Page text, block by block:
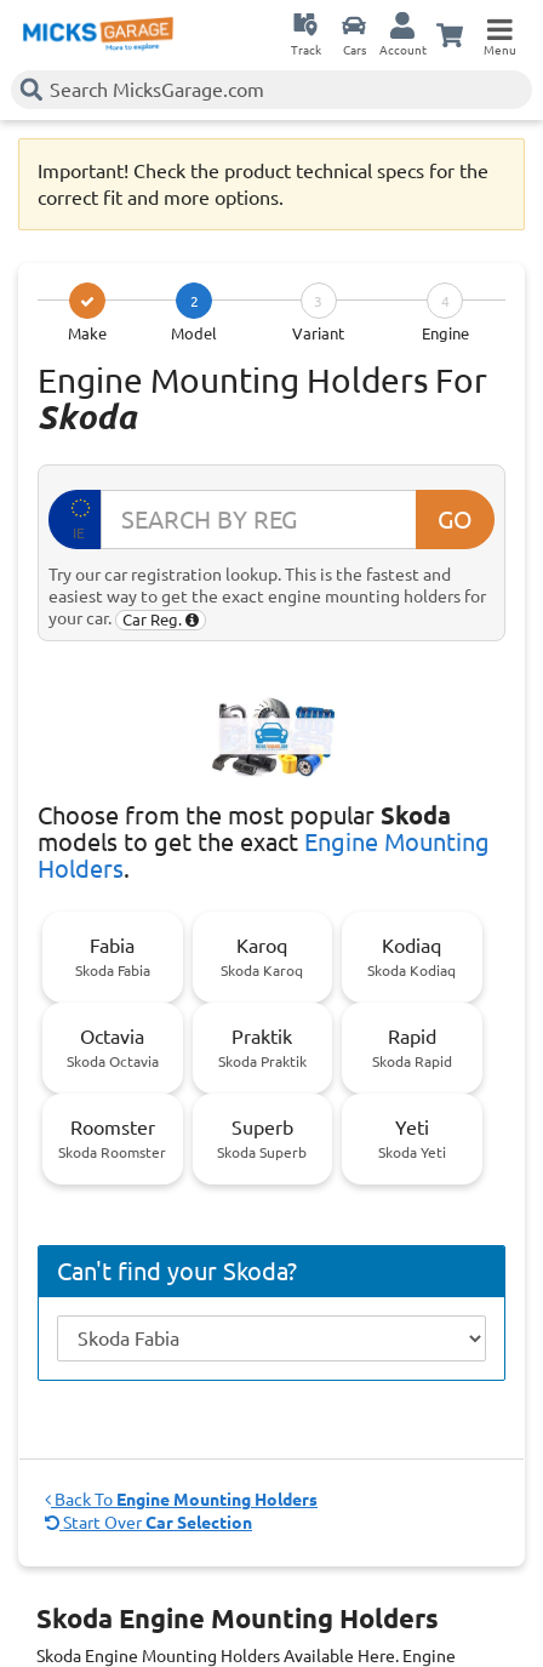
Track Cars Account Menu
Important! Check the product technical specs for the
correct fit and more options.
Make
2
Model
3
Variant
4
Engine
Engine Mounting Holders For
Skoda
IE GO
Try our car registration lookup. This is the fastest and
easiest way to get the exact engine mounting holders for
your car.
Car Reg.
Choose from the most popular Skoda
models to get the exact Engine Mounting
Holders.
Fabia
Skoda Fabia
Karoq
Skoda Karoq
Kodiaq
Skoda Kodiaq
Octavia
Skoda Octavia
Praktik
Skoda Praktik
Rapid
Skoda Rapid
Roomster
Skoda Roomster
Superb
Skoda Superb
Yeti
Skoda Yeti
Can't find your Skoda?
Back To Engine Mounting Holders
Start OverCar Selection
Skoda Engine Mounting Holders
Skoda Engine Mounting HoldersAvailable Here. Engine